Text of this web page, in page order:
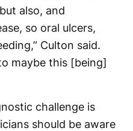
also, and
so oral ulcers,
Culton said.
maybe this [being]
challenge is
should be aware